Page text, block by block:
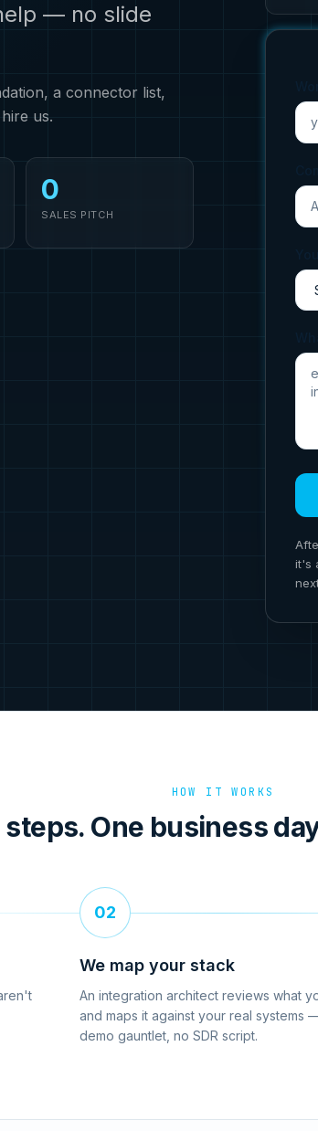
— no slide
a connector list,
us.
0
SALES PITCH
it's
HOW IT WORKS
One business
02
We map your stack
An integration architect reviews what
and maps it against your real systems
demo gauntlet, no SDR script.